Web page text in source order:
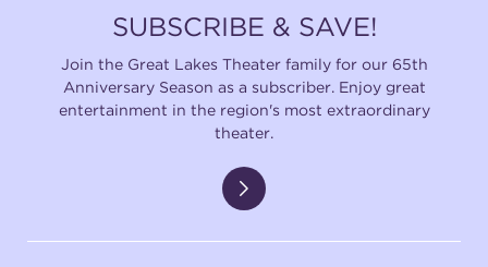
SUBSCRIBE & SAVE!
Join the Great Lakes Theater family for our 65th
Anniversary Season as a subscriber. Enjoy great
entertainment in the region's most extraordinary
theater.